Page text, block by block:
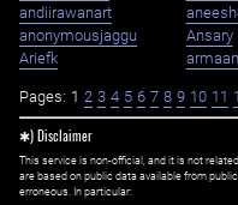
andiirawanart
anonymousjaggu
Ansary
Ariefk
Pages: 1 2 3 4 5 6 7 8 9 10 11
✱) Disclaimer
This service is non-official, and it is not
are based on public data available from
erroneous. In particular: